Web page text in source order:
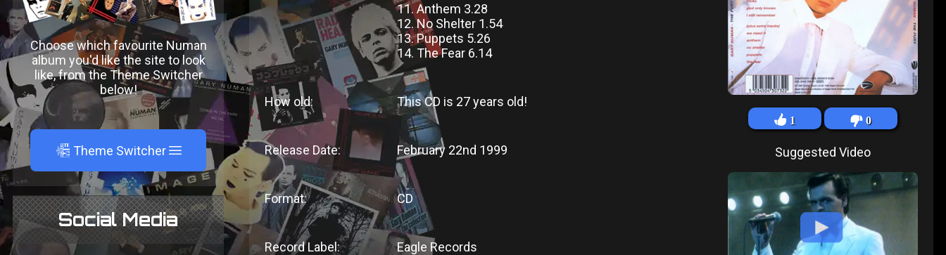
Choose which favourite Numan
album you'd like the site to look
like, from the Theme Switcher
below!
A Theme Switcher
Social Media
1 0
Suggested Video
11. Anthem 3.28
12. No Shelter 1.54
13. Puppets 5.26
14. The Fear 6.14
How old: This CD is 27 years old!
Release Date: February 22nd 1999
Format: CD
Record Label: Eagle Records